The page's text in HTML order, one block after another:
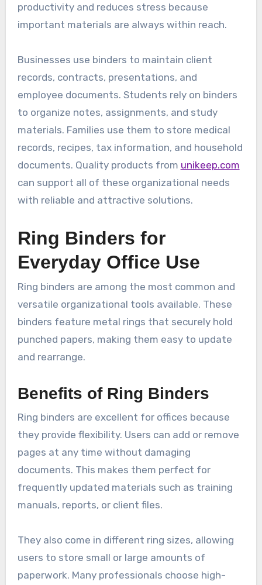
productivity and reduces stress because
important materials are always within reach.
Businesses use binders to maintain client
records, contracts, presentations, and
employee documents. Students rely on binders
to organize notes, assignments, and study
materials. Families use them to store medical
records, recipes, tax information, and household
documents. Quality products from unikeep.com
can support all of these organizational needs
with reliable and attractive solutions.
Ring Binders for
Everyday Office Use
Ring binders are among the most common and
versatile organizational tools available. These
binders feature metal rings that securely hold
punched papers, making them easy to update
and rearrange.
Benefits of Ring Binders
Ring binders are excellent for offices because
they provide flexibility. Users can add or remove
pages at any time without damaging
documents. This makes them perfect for
frequently updated materials such as training
manuals, reports, or client files.
They also come in different ring sizes, allowing
users to store small or large amounts of
paperwork. Many professionals choose high-